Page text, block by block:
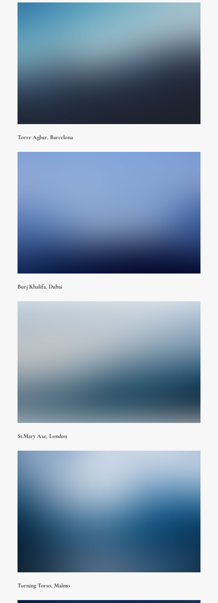
Torre Agbar, Barcelona
Burj Khalifa, Dubai
St.Mary Axe, London
Turning Torso, Malmo